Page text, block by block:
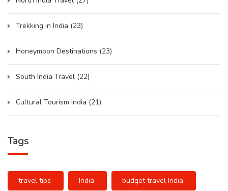
Trekking in India (23)
Honeymoon Destinations (23)
South India Travel (22)
Cultural Tourism India (21)
Tags
travel tips India budget travel India